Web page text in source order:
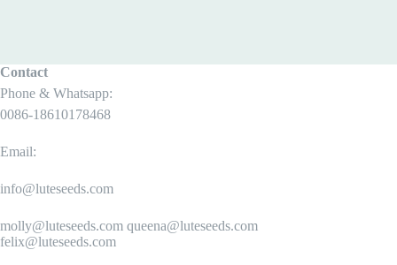
Contact
Phone & Whatsapp:
0086-18610178468
Email:
info@luteseeds.com
molly@luteseeds.com queena@luteseeds.com
felix@luteseeds.com